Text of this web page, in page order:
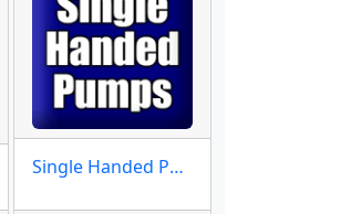
Single Handed Pumps